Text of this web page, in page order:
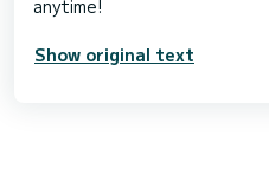
Show original text